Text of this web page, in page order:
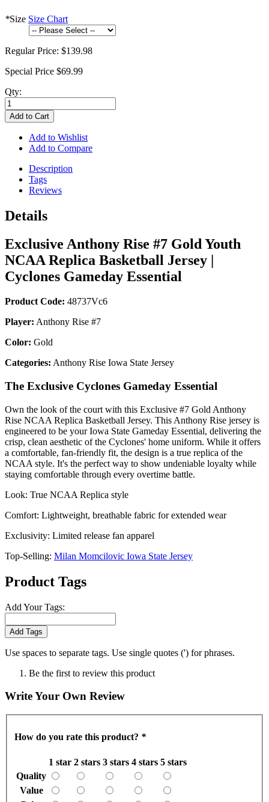
*Size Size Chart
Regular Price: $139.98
Special Price $69.99
Qty:
Add to Cart
Add to Wishlist
Add to Compare
Description
Tags
Reviews
Details
Exclusive Anthony Rise #7 Gold Youth
NCAA Replica Basketball Jersey |
Cyclones Gameday Essential
Product Code: 48737Vc6
Player: Anthony Rise #7
Color: Gold
Categories: Anthony Rise Iowa State Jersey
The Exclusive Cyclones Gameday Essential
Own the look of the court with this Exclusive #7 Gold Anthony
Rise NCAA Replica Basketball Jersey. This Anthony Rise jersey is
engineered to be your Iowa State Gameday Essential, delivering the
crisp, clean aesthetic of the Cyclones' home uniform. While it offers
a comfortable, fan-friendly fit, the design is a true replica of the
NCAA style. It's the perfect way to show undeniable loyalty while
staying comfortable through every overtime battle.
Look: True NCAA Replica style
Comfort: Lightweight, breathable fabric for extended wear
Exclusivity: Limited release fan apparel
Top-Selling: Milan Momcilovic Iowa State Jersey
Product Tags
Add Your Tags:
Add Tags
Use spaces to separate tags. Use single quotes (') for phrases.
Be the first to review this product
Write Your Own Review
How do you rate this product? *
1 star 2 stars 3 stars 4 stars 5 stars
Quality
Value